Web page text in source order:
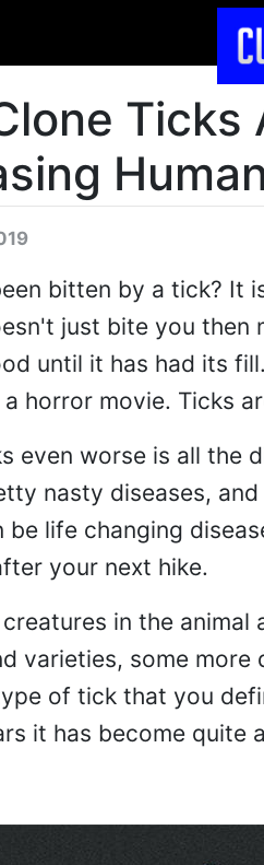
Ticks
bitten by a tick? It
just bite you
until it has had its
horror movie. Ticks
even worse is all the
nasty diseases,
be life changing
your next hike.
in the
varieties, some more
of tick that you
it has become quite